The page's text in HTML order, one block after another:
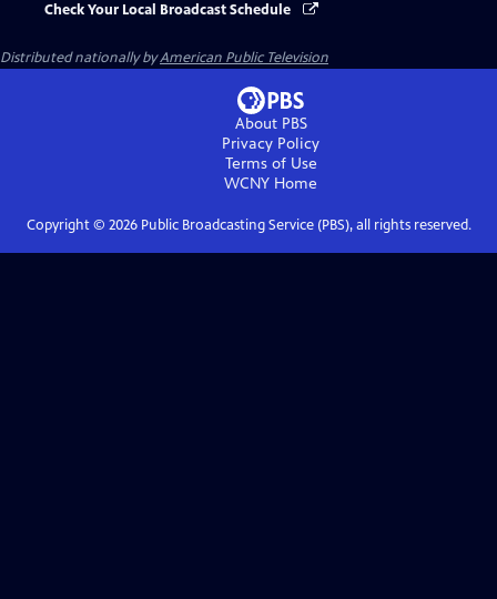
Check Your Local Broadcast Schedule
Distributed nationally byAmerican Public Television
About PBS
Privacy Policy
Terms of Use
WCNY Home
Copyright © 2026Public Broadcasting Service (PBS), all rights reserved.